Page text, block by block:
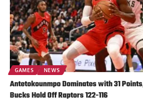
GAMES NEWS
Antetokounmpo Dominates with 31
Bucks Hold Off Raptors 122-116